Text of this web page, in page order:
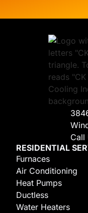
Call
RESIDENTIAL
Furnaces
Air Conditioning
Heat Pumps
Ductless
Water Heaters